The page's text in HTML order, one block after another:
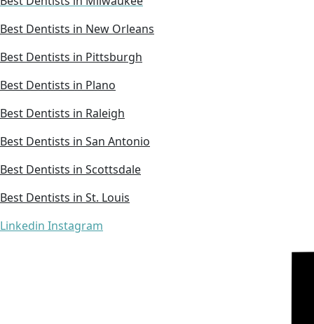
Best Dentists in New Orleans
Best Dentists in Pittsburgh
Best Dentists in Plano
Best Dentists in Raleigh
Best Dentists in San Antonio
Best Dentists in Scottsdale
Best Dentists in St. Louis
Linkedin Instagram